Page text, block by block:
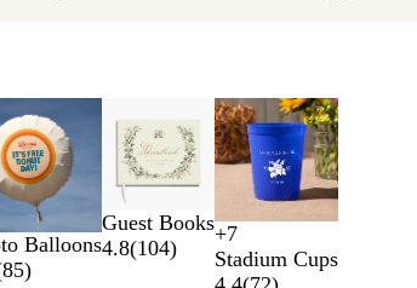
Balloons
85)
Guest Books
4.8(104)
T
r
B
l
N
e
Y
e
+7
Stadium Cups